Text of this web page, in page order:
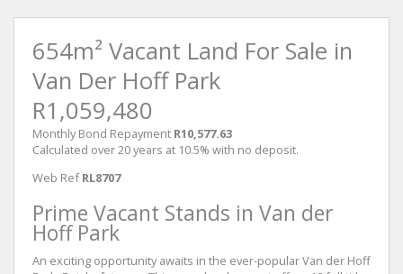
654m² Vacant Land For Sale in
Van Der Hoff Park
R1,059,480
Monthly Bond Repayment R10,577.63
Calculated over 20 years at 10.5% with no deposit.
Web Ref RL8707
Prime Vacant Stands in Van der
Hoff Park
An exciting opportunity awaits in the ever-popular Van der Hoff